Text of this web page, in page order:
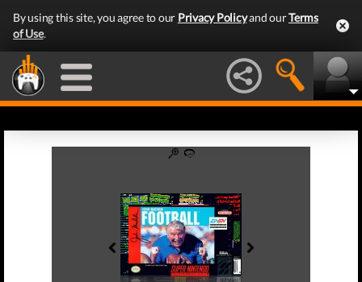
By using this site, you agree to our Privacy Policyand ourTerms
of Use.